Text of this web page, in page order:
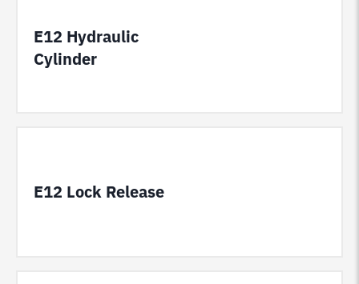
E12 Hydraulic
Cylinder
E12 Lock Release